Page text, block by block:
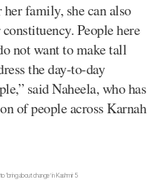
family, she can also
People here
not want to make tall
the day-to-day
said Naheela, who has
of people across Karnah
about change’ in Kashmir 5